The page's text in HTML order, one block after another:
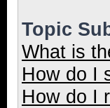
Topic
What is
How do I
How do I